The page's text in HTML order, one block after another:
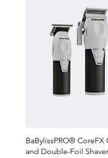
Quick
BaBylissPRO®
and Double-Foil